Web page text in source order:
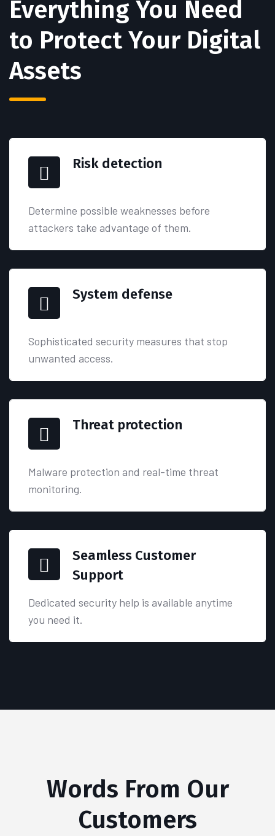
Everything You Need
to Protect Your Digital
Assets
Risk detection
Determine possible weaknesses before
attackers take advantage of them.
System defense
Sophisticated security measures that stop
unwanted access.
Threat protection
Malware protection and real-time threat
monitoring.
Seamless Customer
Support
Dedicated security help is available anytime
you need it.
Words From Our
Customers